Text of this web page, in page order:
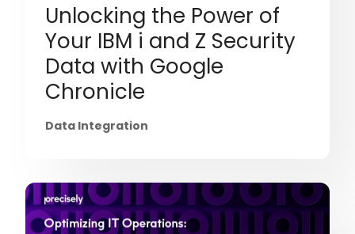
Unlocking the Power of
Your IBM i and Z Security
Data with Google
Chronicle
Data Integration